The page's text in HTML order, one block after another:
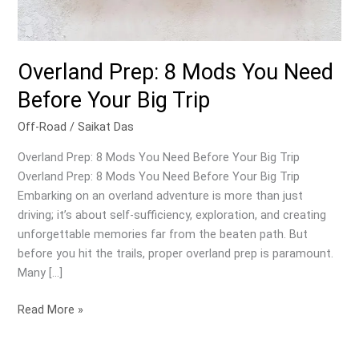
Overland Prep: 8 Mods You Need
Before Your Big Trip
Off-Road /Saikat Das
Overland Prep: 8 Mods You Need Before Your Big Trip
Overland Prep: 8 Mods You Need Before Your Big Trip
Embarking on an overland adventure is more than just
driving; it’s about self-sufficiency, exploration, and creating
unforgettable memories far from the beaten path. But
before you hit the trails, proper overland prep is paramount.
Many […]
Overland
Read More »